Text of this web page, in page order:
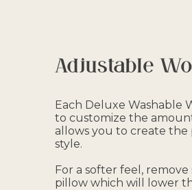
Adjustable
Each Deluxe Washable
to customize the
allows you to create
style.
For a softer feel,
pillow which will lower